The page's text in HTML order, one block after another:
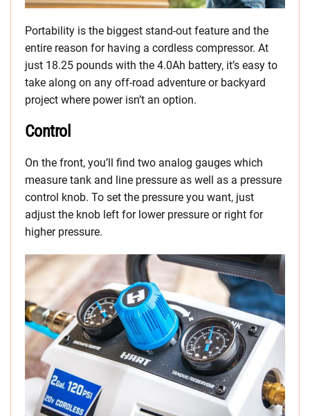
Portability is the biggest stand-out feature and the
entire reason for having a cordless compressor. At
just 18.25 pounds with the 4.0Ah battery, it’s easy to
take along on any off-road adventure or backyard
project where power isn’t an option.
Control
On the front, you’ll find two analog gauges which
measure tank and line pressure as well as a pressure
control knob. To set the pressure you want, just
adjust the knob left for lower pressure or right for
higher pressure.